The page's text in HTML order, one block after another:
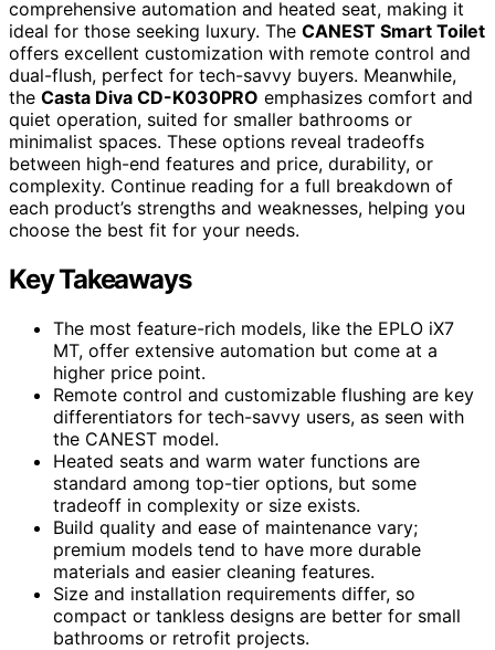
comprehensive automation and heated seat, making it
ideal for those seeking luxury. The CANEST Smart Toilet
offers excellent customization with remote control and
dual-flush, perfect for tech-savvy buyers. Meanwhile,
the Casta Diva CD-K030PRO emphasizes comfort and
quiet operation, suited for smaller bathrooms or
minimalist spaces. These options reveal tradeoffs
between high-end features and price, durability, or
complexity. Continue reading for a full breakdown of
each product’s strengths and weaknesses, helping you
choose the best fit for your needs.
Key Takeaways
The most feature-rich models, like the EPLO iX7
MT, offer extensive automation but come at a
higher price point.
Remote control and customizable flushing are key
differentiators for tech-savvy users, as seen with
the CANEST model.
Heated seats and warm water functions are
standard among top-tier options, but some
tradeoff in complexity or size exists.
Build quality and ease of maintenance vary;
premium models tend to have more durable
materials and easier cleaning features.
Size and installation requirements differ, so
compact or tankless designs are better for small
bathrooms or retrofit projects.